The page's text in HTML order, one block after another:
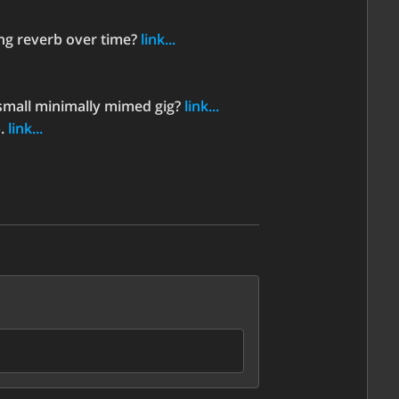
reverb over time? link...
minimally mimed gig? link...
link...